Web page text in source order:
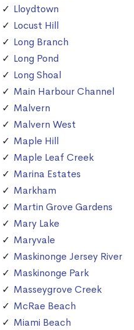
Lloydtown
Locust Hill
Long Branch
Long Pond
Long Shoal
Main Harbour Channel
Malvern
Malvern West
Maple Hill
Maple Leaf Creek
Marina Estates
Markham
Martin Grove Gardens
Mary Lake
Maryvale
Maskinonge Jersey River
Maskinonge Park
Masseygrove Creek
McRae Beach
Miami Beach